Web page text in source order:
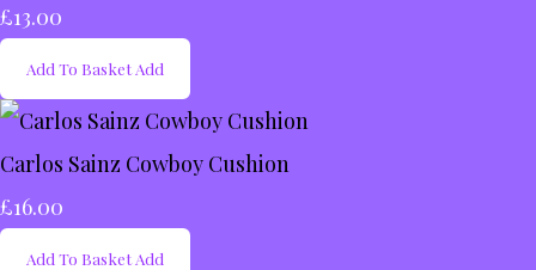
£13.00
Add To Basket Add
Carlos Sainz Cowboy Cushion
£16.00
Add To Basket Add